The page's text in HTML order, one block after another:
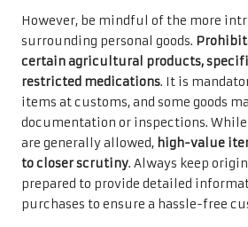
However, be mindful of the more
surrounding personal goods.
certain agricultural products,
restricted medications. It is
items at customs, and some goods
documentation or inspections.
are generally allowed, high-value
to closer scrutiny. Always keep
prepared to provide detailed
purchases to ensure a hassle-free